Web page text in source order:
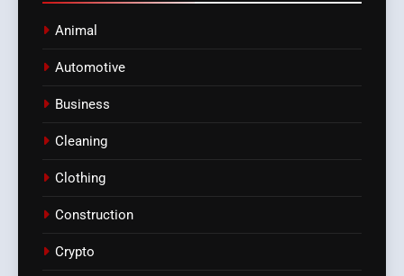
Animal
Automotive
Business
Cleaning
Clothing
Construction
Crypto